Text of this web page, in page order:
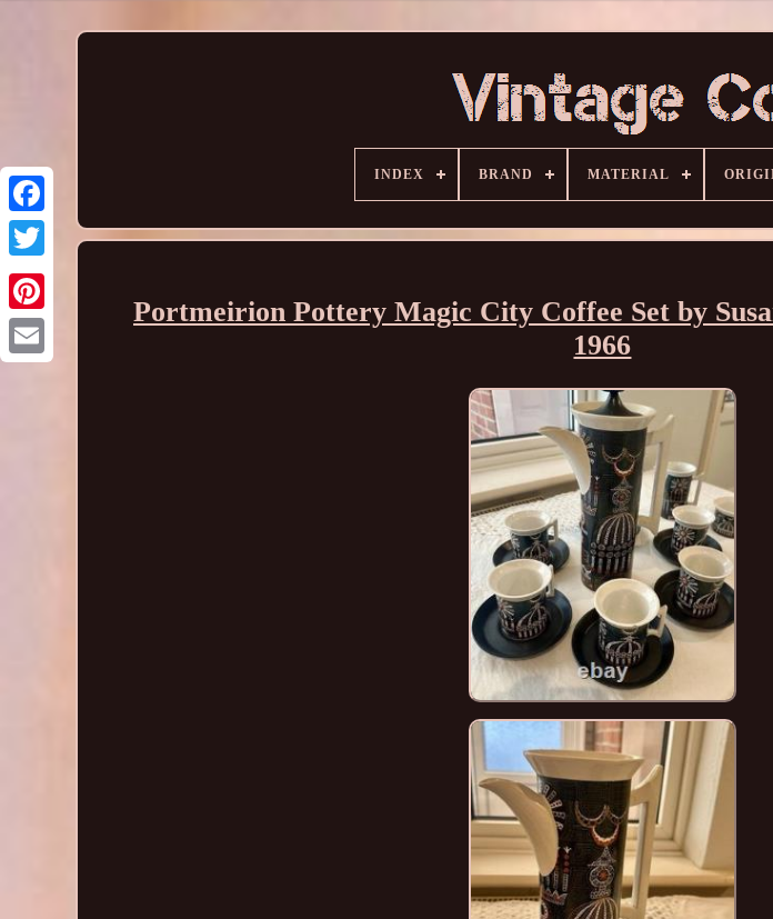
INDEX BRAND MATERIAL
Portmeirion Pottery Magic City Coffee Set by
1966